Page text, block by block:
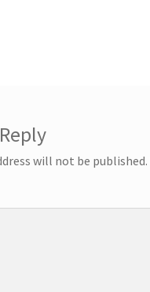
will not be published.